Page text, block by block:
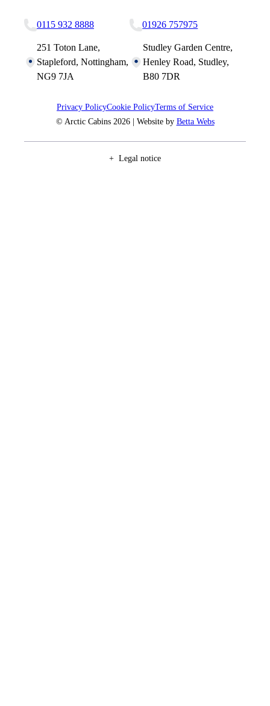
0115 932 8888
251 Toton Lane,
Stapleford, Nottingham,
NG9 7JA
01926 757975
Studley Garden Centre,
Henley Road, Studley,
B80 7DR
Privacy PolicyCookie PolicyTerms of Service
© Arctic Cabins 2026 | Website by Betta Webs
Legal notice